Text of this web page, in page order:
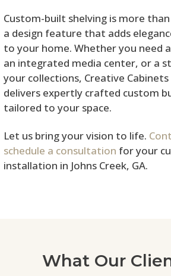
Custom-built shelving is more
a design feature that adds
to your home. Whether you need
an integrated media center, or a
your collections, Creative Cabinets
delivers expertly crafted custom
tailored to your space.
Let us bring your vision to life.
schedule a consultation for your
installation in Johns Creek, GA.
What Our